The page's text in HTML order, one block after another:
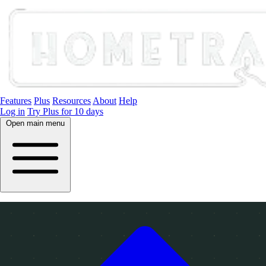
Features Plus Resources About Help
Log in Try Plus for 10 days
Open main menu